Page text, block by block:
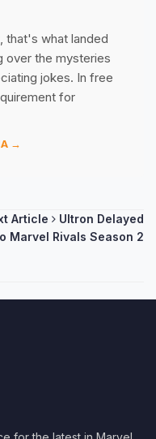
that's what landed
over the mysteries
jokes. In free
for
→
Article
Ultron Delayed
Marvel Rivals Season 2